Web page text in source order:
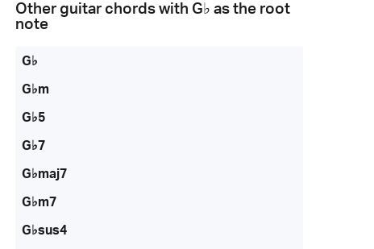
Other guitar chords with G♭ as the root
note
G♭
G♭m
G♭5
G♭7
G♭maj7
G♭m7
G♭sus4